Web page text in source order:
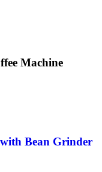
Machine
with Bean Grinder